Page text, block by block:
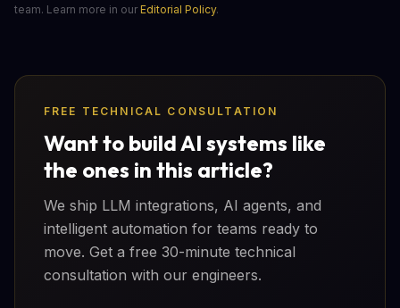
team. Learn more in our Editorial Policy.
FREE TECHNICAL CONSULTATION
Want to build AI systems like
the ones in this article?
We ship LLM integrations, AI agents, and
intelligent automation for teams ready to
move. Get a free 30-minute technical
consultation with our engineers.